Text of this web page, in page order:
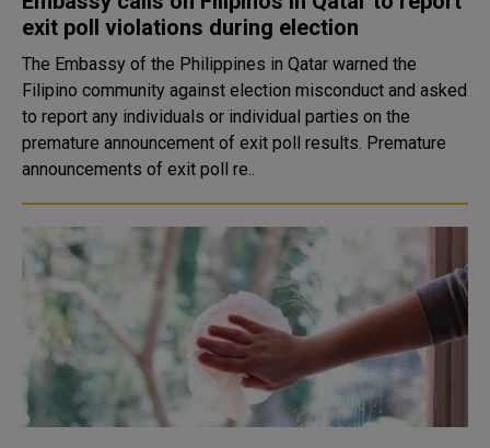
exit poll violations during election
The Embassy of the Philippines in Qatar warned the
Filipino community against election misconduct and asked
to report any individuals or individual parties on the
premature announcement of exit poll results. Premature
announcements of exit poll re..